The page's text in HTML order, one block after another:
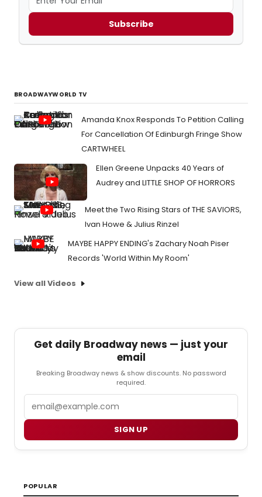
Subscribe
BROADWAYWORLD TV
Amanda Knox Responds To Petition Calling
For Cancellation Of Edinburgh Fringe Show
CARTWHEEL
Ellen Greene Unpacks 40 Years of
Audrey and LITTLE SHOP OF HORRORS
Meet the Two Rising Stars of THE SAVIORS,
Ivan Howe & Julius Rinzel
MAYBE HAPPY ENDING's Zachary Noah Piser
Records 'World Within My Room'
View all Videos
Get daily Broadway news — just your
email
Breaking Broadway news & show discounts. No password
required.
Email
SIGN UP
POPULAR